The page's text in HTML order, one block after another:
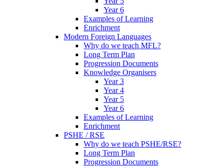
Year 6
Examples of Learning
Enrichment
Modern Foreign Languages
Why do we teach MFL?
Long Term Plan
Progression Documents
Knowledge Organisers
Year 3
Year 4
Year 5
Year 6
Examples of Learning
Enrichment
PSHE / RSE
Why do we teach PSHE/RSE?
Long Term Plan
Progression Documents